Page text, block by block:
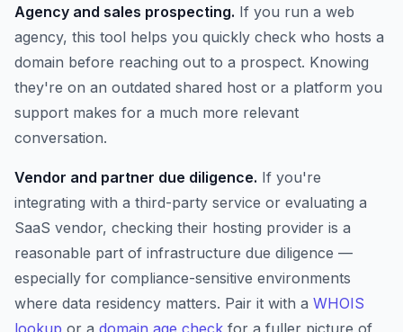
Agency and sales prospecting. If you run a web
agency, this tool helps you quickly check who hosts a
domain before reaching out to a prospect. Knowing
they're on an outdated shared host or a platform you
support makes for a much more relevant
conversation.
Vendor and partner due diligence. If you're
integrating with a third-party service or evaluating a
SaaS vendor, checking their hosting provider is a
reasonable part of infrastructure due diligence —
especially for compliance-sensitive environments
where data residency matters. Pair it with a WHOIS
lookup or a domain age check for a fuller picture of